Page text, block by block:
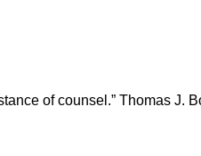
of counsel.” Thomas J.